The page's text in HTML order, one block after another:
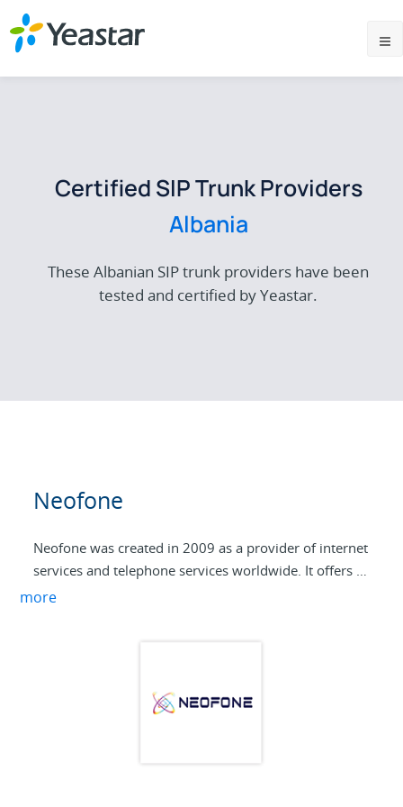
Certified SIP Trunk Providers
Albania
These Albanian SIP trunk providers have been
tested and certified by Yeastar.
Neofone
Neofone was created in 2009 as a provider of internet
services and telephone services worldwide. It offers a
wide range of telephony services to business and
flexibility and security of electronic communications
more